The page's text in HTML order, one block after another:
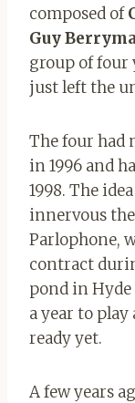
composed of
Guy
group of four
just left the
The four had
in 1996 and
1998. The
innervous
Parlophone,
contract
pond in
a year to
ready yet.
A few years